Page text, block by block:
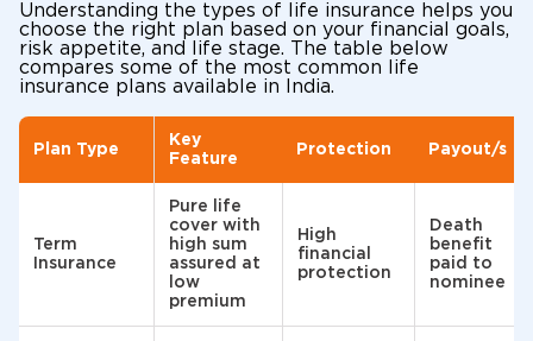
Understanding the types of life insurance helps you
choose the right plan based on your financial goals,
risk appetite, and life stage. The table below
compares some of the most common life
insurance plans available in India.
Plan Type
Key
Feature
Protection Payout/s
Term
Insurance
Pure life
cover with
high sum
assured at
low
premium
High
financial
protection
Death
benefit
paid to
nominee